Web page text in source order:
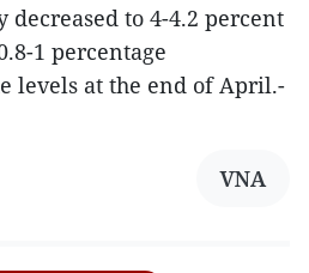
to 4-4.2 percent
1 percentage
levels at the end of April.-
VNA